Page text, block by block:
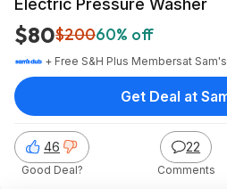
Electric Pressure Washer
$80$20060% off
+ Free S&H Plus Membersat
46
Good Deal?
22
Comments
Get Deal at